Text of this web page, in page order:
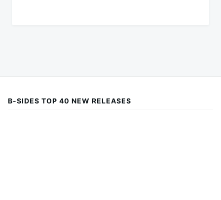
B-SIDES TOP 40 NEW RELEASES